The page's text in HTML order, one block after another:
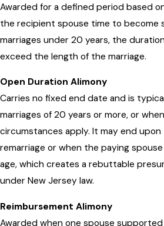
Awarded for a defined period based
the recipient spouse time to become
marriages under 20 years, the
exceed the length of the marriage.
Open Duration Alimony
Carries no fixed end date and is
marriages of 20 years or more, or
circumstances apply. It may end upon
remarriage or when the paying
age, which creates a rebuttable
under New Jersey law.
Reimbursement Alimony
Awarded when one spouse